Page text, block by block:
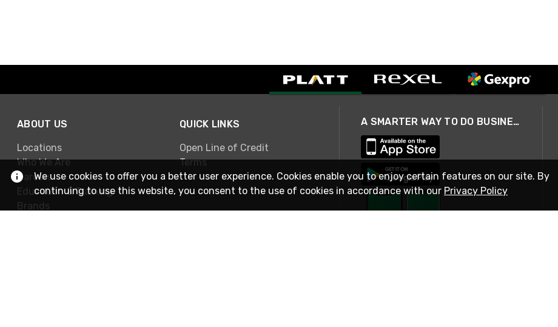
ABOUT US
Locations
Who We Are
Careers
Education & Training
Brands
QUICK LINKS
Open Line of Credit
Terms
A SMARTER WAY TO DO BUSINESS
We use cookies to offer you a better user experience. Cookies enable you to enjoy certain features on our site. By
continuing to use this website, you consent to the use of cookies in accordance with our Privacy Policy